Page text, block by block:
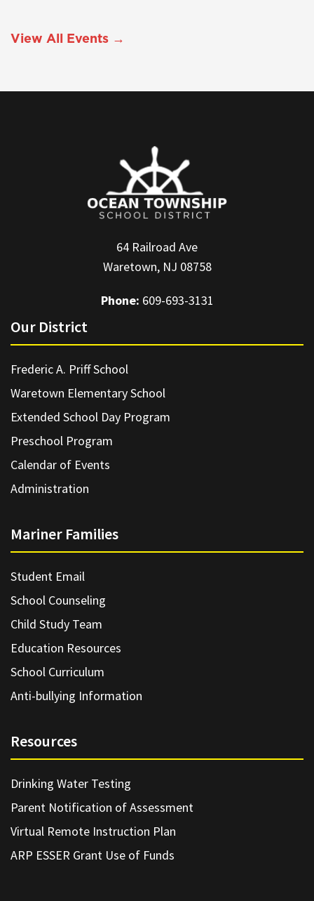
View All Events →
64 Railroad Ave
Waretown, NJ 08758
Phone: 609-693-3131
Our District
Frederic A. Priff School
Waretown Elementary School
Extended School Day Program
Preschool Program
Calendar of Events
Administration
Mariner Families
Student Email
School Counseling
Child Study Team
Education Resources
School Curriculum
Anti-bullying Information
Resources
Drinking Water Testing
Parent Notification of Assessment
Virtual Remote Instruction Plan
ARP ESSER Grant Use of Funds